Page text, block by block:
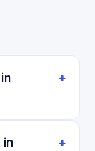
in